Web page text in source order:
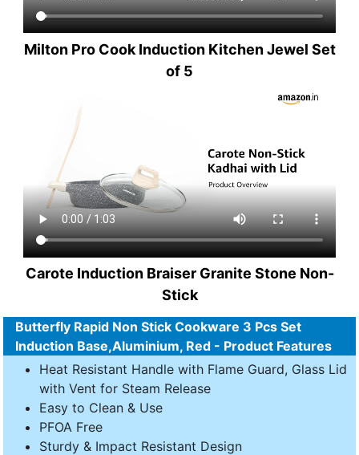
Milton Pro Cook Induction Kitchen Jewel Set
of 5
Carote Induction Braiser Granite Stone Non-
Stick
Butterfly Rapid Non Stick Cookware 3 Pcs Set
Induction Base,Aluminium, Red - Product Features
Heat Resistant Handle with Flame Guard, Glass Lid
with Vent for Steam Release
Easy to Clean & Use
PFOA Free
Sturdy & Impact Resistant Design